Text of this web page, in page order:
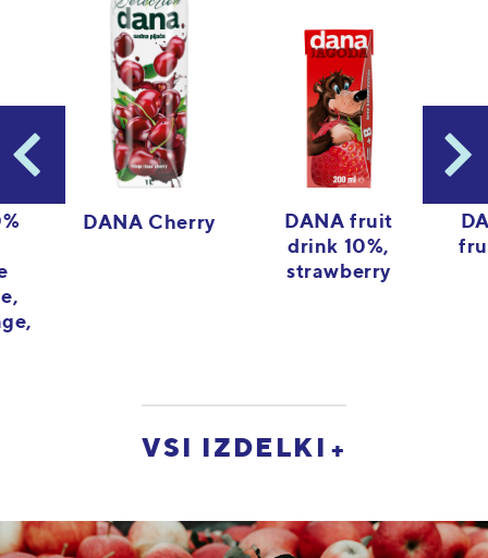
DANA Cherry
DANA fruit
drink 10%,
strawberry
VSI IZDELKI